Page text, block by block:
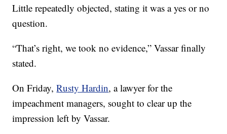
Little repeatedly objected, stating it was a yes or no
question.
“That’s right, we took no evidence,” Vassar finally
stated.
On Friday,Rusty Hardin, a lawyer for the
impeachment managers, sought to clear up the
impression left by Vassar.